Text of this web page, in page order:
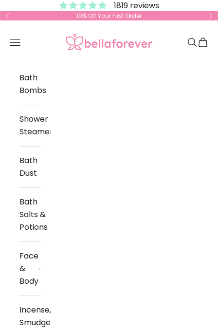
1819 reviews
Previous 10% Off Your First Order
Bella Forever
Open navigation menu Open
Bath
Bombs
Shower
Steamers
Bath
Dust
Bath
Salts &
Potions
Face
&
Body
Incense,
Smudge